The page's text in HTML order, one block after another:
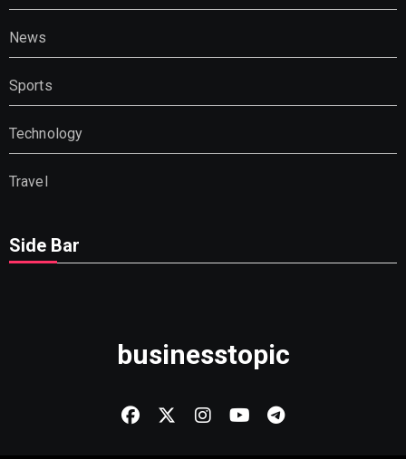
News
Sports
Technology
Travel
Side Bar
businesstopic